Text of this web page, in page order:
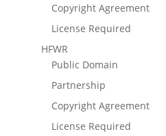
Copyright Agreement
License Required
HFWR
Public Domain
Partnership
Copyright Agreement
License Required